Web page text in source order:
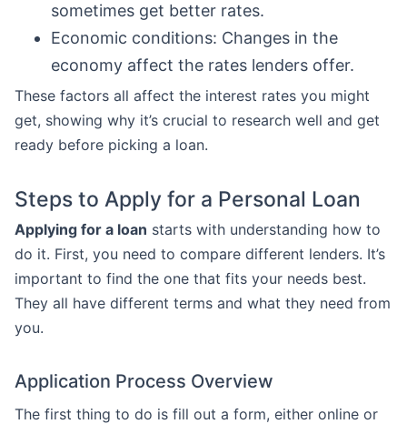
sometimes get better rates.
Economic conditions: Changes in the
economy affect the rates lenders offer.
These factors all affect the interest rates you might
get, showing why it’s crucial to research well and get
ready before picking a loan.
Steps to Apply for a Personal Loan
Applying for a loan starts with understanding how to
do it. First, you need to compare different lenders. It’s
important to find the one that fits your needs best.
They all have different terms and what they need from
you.
Application Process Overview
The first thing to do is fill out a form, either online or